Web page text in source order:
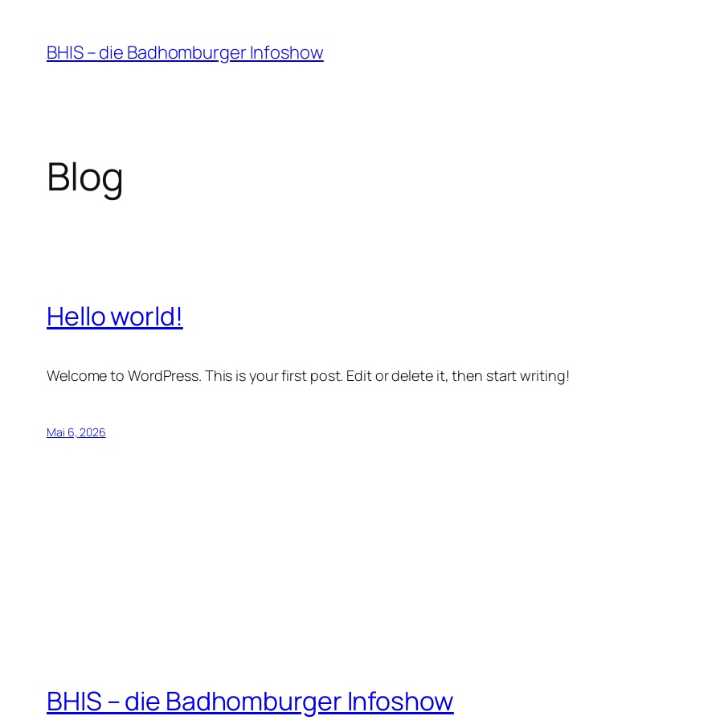
Inhalt
springen
BHIS – die Badhomburger Infoshow
Blog
Hello world!
Welcome to WordPress. This is your first post. Edit or delete it, then start writing!
Mai 6, 2026
BHIS – die Badhomburger Infoshow